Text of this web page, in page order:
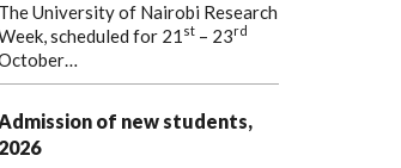
The University of Nairobi Research
scheduled for 21 st – 23rd
of new students,
2026